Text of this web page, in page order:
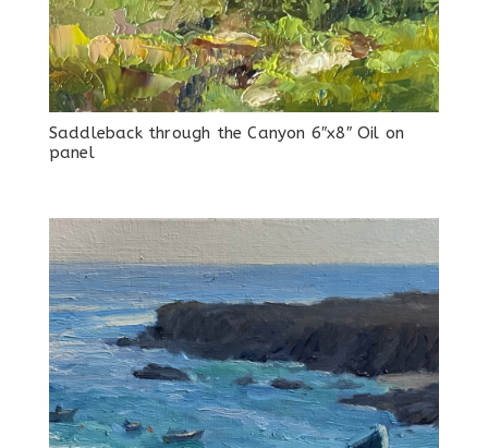
Saddleback through the Canyon 6″x8″ Oil on
panel